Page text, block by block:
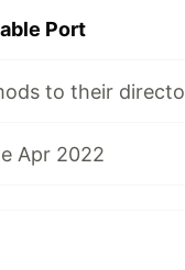
Port
Apr 2022